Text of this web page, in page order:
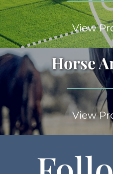
View
Horse
View